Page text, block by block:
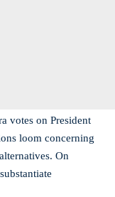
votes on President
loom concerning
On